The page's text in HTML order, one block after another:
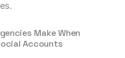
Make When
Accounts